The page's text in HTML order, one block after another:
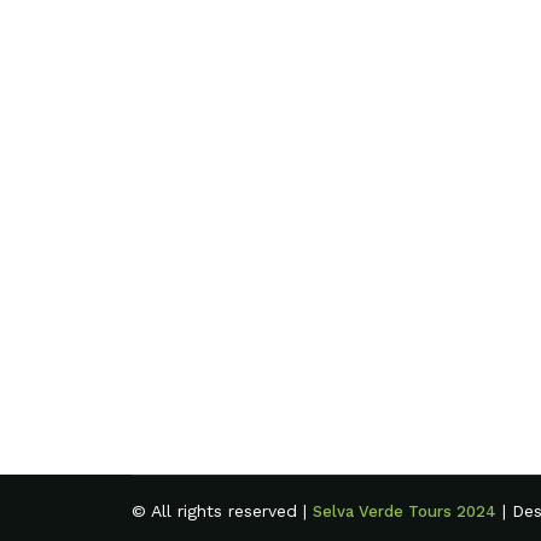
© All rights reserved |Selva Verde Tours 2024 |